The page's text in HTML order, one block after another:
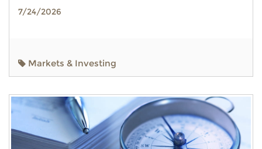
7/24/2026
Markets & Investing